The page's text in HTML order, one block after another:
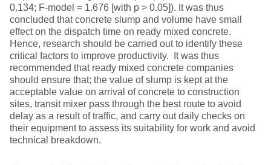
0.134; F-model = 1.676 [with p > 0.05]). It was thus
concluded that concrete slump and volume have small
effect on the dispatch time on ready mixed concrete.
Hence, research should be carried out to identify these
critical factors to improve productivity. It was thus
recommended that ready mixed concrete companies
should ensure that; the value of slump is kept at the
acceptable value on arrival of concrete to construction
sites, transit mixer pass through the best route to avoid
delay as a result of traffic, and carry out daily checks on
their equipment to assess its suitability for work and avoid
technical breakdown.